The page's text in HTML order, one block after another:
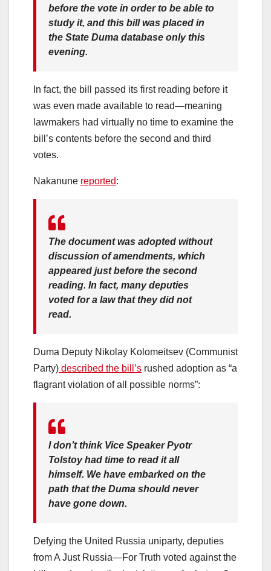
before the vote in order to be able to
study it, and this bill was placed in
the State Duma database only this
evening.
In fact, the bill passed its first reading before it
was even made available to read—meaning
lawmakers had virtually no time to examine the
bill’s contents before the second and third
votes.
Nakanune reported:
The document was adopted without
discussion of amendments, which
appeared just before the second
reading. In fact, many deputies
voted for a law that they did not
read.
Duma Deputy Nikolay Kolomeitsev (Communist
Party) described the bill’s rushed adoption as “a
flagrant violation of all possible norms”:
I don’t think Vice Speaker Pyotr
Tolstoy had time to read it all
himself. We have embarked on the
path that the Duma should never
have gone down.
Defying the United Russia uniparty, deputies
from A Just Russia—For Truth voted against the